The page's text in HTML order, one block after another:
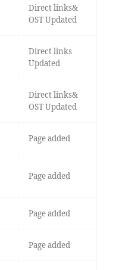
Direct links&
OST Updated
Direct links
Updated
Direct links&
OST Updated
Page added
Page added
Page added
Page added